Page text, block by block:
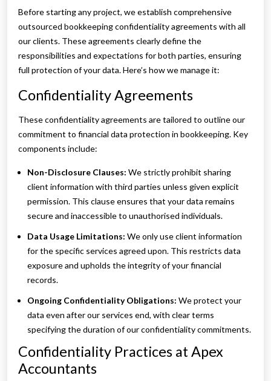
Before starting any project, we establish comprehensive
outsourced bookkeeping confidentiality agreements with all
our clients. These agreements clearly define the
responsibilities and expectations for both parties, ensuring
full protection of your data. Here’s how we manage it:
Confidentiality Agreements
These confidentiality agreements are tailored to outline our
commitment to financial data protection in bookkeeping. Key
components include:
Non-Disclosure Clauses: We strictly prohibit sharing
client information with third parties unless given explicit
permission. This clause ensures that your data remains
secure and inaccessible to unauthorised individuals.
Data Usage Limitations: We only use client information
for the specific services agreed upon. This restricts data
exposure and upholds the integrity of your financial
records.
Ongoing Confidentiality Obligations: We protect your
data even after our services end, with clear terms
specifying the duration of our confidentiality commitments.
Confidentiality Practices at Apex
Accountants